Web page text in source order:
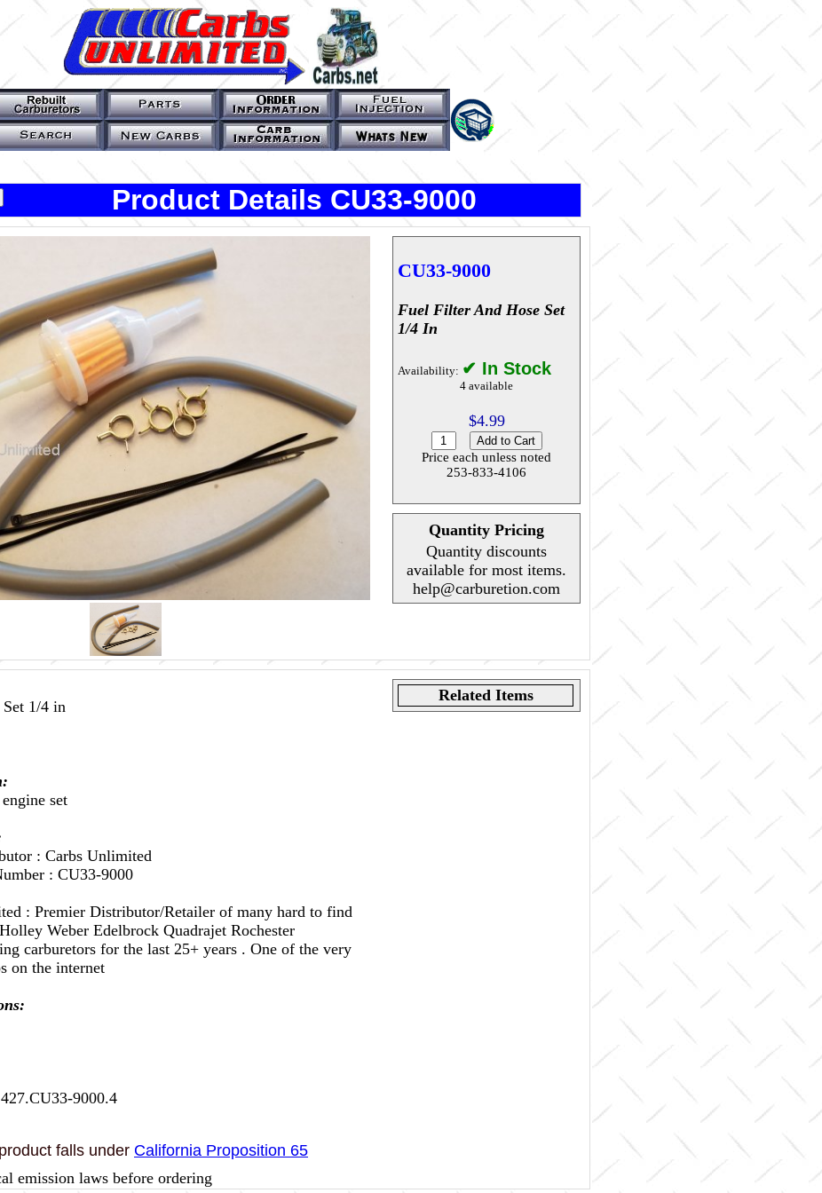
Product Details CU33-9000
CU33-9000
Fuel Filter And Hose Set
1/4 In
Availability: ✔ In Stock
4 available
$4.99
Price each unless noted
253-833-4106
Quantity Pricing
Quantity discounts
available for most items.
help@carburetion.com
Related Items
1/4 in
set
: Carbs Unlimited
: CU33-9000
: Premier Distributor/Retailer of many hard to find
Weber Edelbrock Quadrajet Rochester
carburetors for the last 25+ years . One of the very
on the internet
9000.4
falls under California Proposition 65
emission laws before ordering